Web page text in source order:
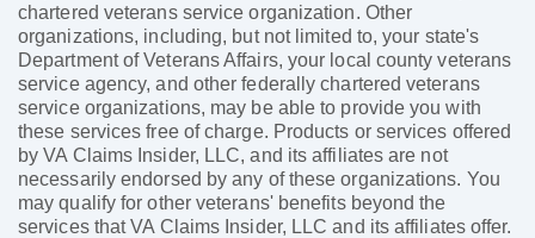
chartered veterans service organization. Other
organizations, including, but not limited to, your state's
Department of Veterans Affairs, your local county veterans
service agency, and other federally chartered veterans
service organizations, may be able to provide you with
these services free of charge. Products or services offered
by VA Claims Insider, LLC, and its affiliates are not
necessarily endorsed by any of these organizations. You
may qualify for other veterans' benefits beyond the
services that VA Claims Insider, LLC and its affiliates offer.